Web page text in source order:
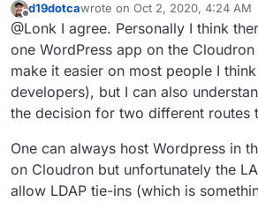
(SFTP, Managed updates, LDAP).
find Unmanaged and Managed
confusing. I thought until today
have plugins.
Offline
d19dotcawrote on Oct 2, 2020, 4:24 AM
last edited by
@Lonk I agree. Personally I think
one WordPress app on the
make it easier on most people I
developers), but I can also
the decision for two different routes
One can always host Wordpress in
on Cloudron but unfortunately the
allow LDAP tie-ins (which is